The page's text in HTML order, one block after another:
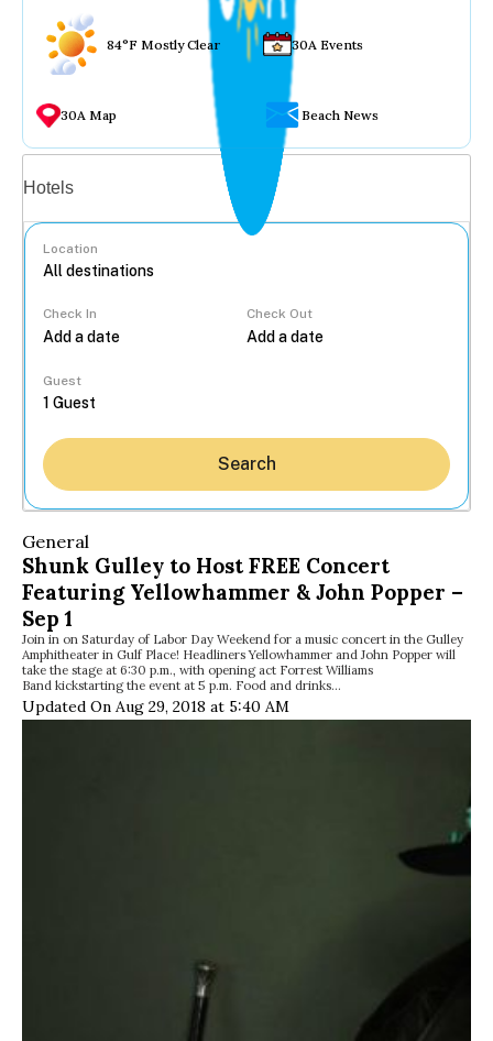
84°F Mostly Clear 30A Events
30A Map Beach News
Hotels
Location
Check In Check Out
Guest
Search
General
Shunk Gulley to Host FREE Concert
Featuring Yellowhammer & John Popper –
Sep 1
Join in on Saturday of Labor Day Weekend for a music concert in the Gulley
Amphitheater in Gulf Place! Headliners Yellowhammer and John Popper will
take the stage at 6:30 p.m., with opening act Forrest Williams
Band kickstarting the event at 5 p.m. Food and drinks…
Updated On Aug 29, 2018 at 5:40 AM